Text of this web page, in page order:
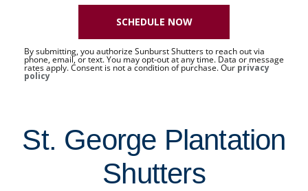
By submitting, you authorize Sunburst Shutters to reach out via
phone, email, or text. You may opt-out at any time. Data or message
rates apply. Consent is not a condition of purchase. Our privacy
policy
SCHEDULE NOW
St. George Plantation
Shutters